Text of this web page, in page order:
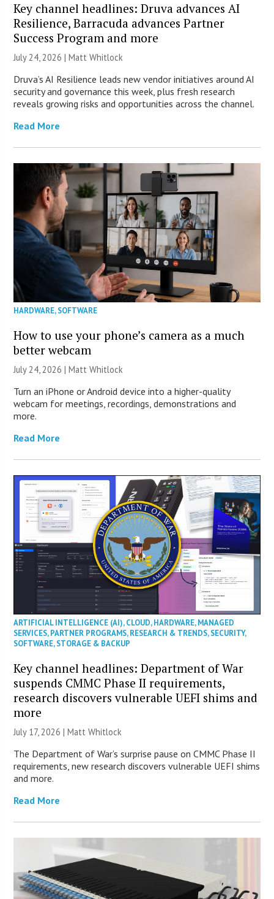
Key channel headlines: Druva advances AI
Resilience, Barracuda advances Partner
Success Program and more
July 24, 2026 |Matt Whitlock
Druva’s AI Resilience leads new vendor initiatives around AI
security and governance this week, plus fresh research
reveals growing risks and opportunities across the channel.
Read More
HARDWARE,SOFTWARE
How to use your phone’s camera as a much
better webcam
July 24, 2026 |Matt Whitlock
Turn an iPhone or Android device into a higher-quality
webcam for meetings, recordings, demonstrations and
more.
Read More
ARTIFICIAL INTELLIGENCE (AI),CLOUD,HARDWARE,MANAGED
SERVICES,PARTNER PROGRAMS,RESEARCH & TRENDS,SECURITY,
SOFTWARE,STORAGE & BACKUP
Key channel headlines: Department of War
suspends CMMC Phase II requirements,
research discovers vulnerable UEFI shims and
more
July 17, 2026 |Matt Whitlock
The Department of War’s surprise pause on CMMC Phase II
requirements, new research discovers vulnerable UEFI shims
and more.
Read More